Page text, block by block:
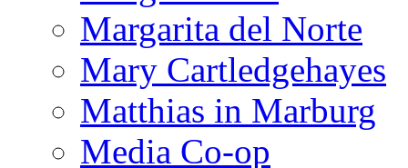
Margarita del Norte
Mary Cartledgehayes
Matthias in Marburg
Media Co-op